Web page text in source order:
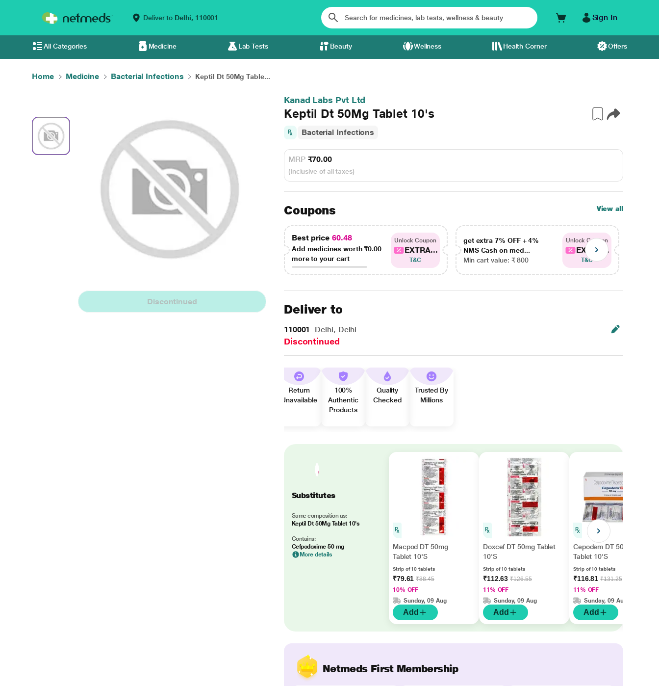
Deliver to Delhi, 110001 Sign In
All Categories Medicine Lab Tests Beauty Wellness Health Corner Offers
Home Medicine Bacterial Infections Keptil Dt 50Mg Table...
Discontinued
Kanad Labs Pvt Ltd
Keptil Dt 50Mg Tablet 10's
Bacterial Infections
MRP ₹70.00
(Inclusive of all taxes)
Coupons View all
Best price 60.48
Add medicines worth₹0.00
more to your cart
Unlock Coupon
EXTRA...
T&C
get extra 7% OFF + 4%
NMS Cash on med...
Min cart value: ₹ 800
Unlock Coupon
EXTRA...
T&C
Deliver to
110001 Delhi, Delhi
Discontinued
Return
Unavailable
100%
Authentic
Products
Quality
Checked
Trusted By
Millions
Substitutes
Same composition as:
Keptil Dt 50Mg Tablet 10's
Contains:
Cefpodoxime 50 mg
More details
Macpod DT 50mg
Tablet 10'S
Strip of 10 tablets
₹79.61₹88.45
10% OFF
Sunday, 09 Aug
Add
Doxcef DT 50mg Tablet
10'S
Strip of 10 tablets
₹112.63₹126.55
11% OFF
Sunday, 09 Aug
Add
Cepodem DT 50mg
Tablet 10'S
Strip of 10 tablets
₹116.81₹131.25
11% OFF
Sunday, 09 Aug
Add
Netmeds First Membership